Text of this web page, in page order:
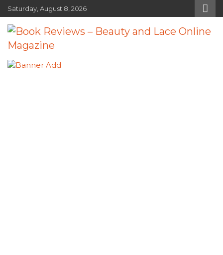
Skip
to
content
Saturday, August 8, 2026
Book Reviews – Beauty and Lace
Book Reviews and Book News